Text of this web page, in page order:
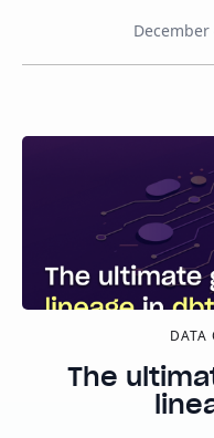
December
DATA
The